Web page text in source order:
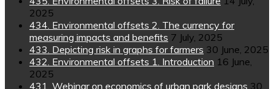
2025
434. Environmental offsets 2. The currency for
measuring impacts and benefits 7 July, 2025
433. Depicting risk in graphs for farmers 30 June, 2025
432. Environmental offsets 1. Introduction 16 June,
2025
431. Webinar on economics of urban park designs 30